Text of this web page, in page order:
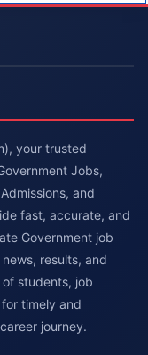
your trusted
Jobs,
and
fast, accurate, and
Government job
results, and
students, job
timely and
journey.